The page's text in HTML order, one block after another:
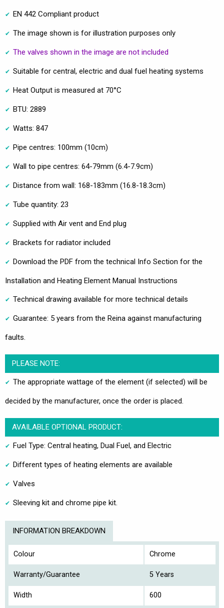
EN 442 Compliant product
The image shown is for illustration purposes only
The valves shown in the image are not included
Suitable for central, electric and dual fuel heating systems
Heat Output is measured at 70°C
BTU: 2889
Watts: 847
Pipe centres: 100mm (10cm)
Wall to pipe centres: 64-79mm (6.4-7.9cm)
Distance from wall: 168-183mm (16.8-18.3cm)
Tube quantity: 23
Supplied with Air vent and End plug
Brackets for radiator included
Download the PDF from the technical Info Section for the
Installation and Heating Element Manual Instructions
Technical drawing available for more technical details
Guarantee: 5 years from the Reina against manufacturing
faults.
PLEASE NOTE:
The appropriate wattage of the element (if selected) will be
decided by the manufacturer, once the order is placed.
AVAILABLE OPTIONAL PRODUCT:
Fuel Type: Central heating, Dual Fuel, and Electric
Different types of heating elements are available
Valves
Sleeving kit and chrome pipe kit.
INFORMATION BREAKDOWN
Colour Chrome
Warranty/Guarantee 5 Years
Width 600